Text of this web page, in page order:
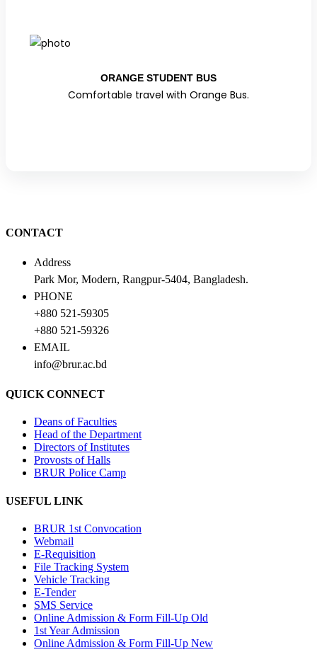
ORANGE STUDENT BUS
Comfortable travel with Orange Bus.
CONTACT
Address
Park Mor, Modern, Rangpur-5404, Bangladesh.
PHONE
+880 521-59305
+880 521-59326
EMAIL
info@brur.ac.bd
QUICK CONNECT
Deans of Faculties
Head of the Department
Directors of Institutes
Provosts of Halls
BRUR Police Camp
USEFUL LINK
BRUR 1st Convocation
Webmail
E-Requisition
File Tracking System
Vehicle Tracking
E-Tender
SMS Service
Online Admission & Form Fill-Up Old
1st Year Admission
Online Admission & Form Fill-Up New